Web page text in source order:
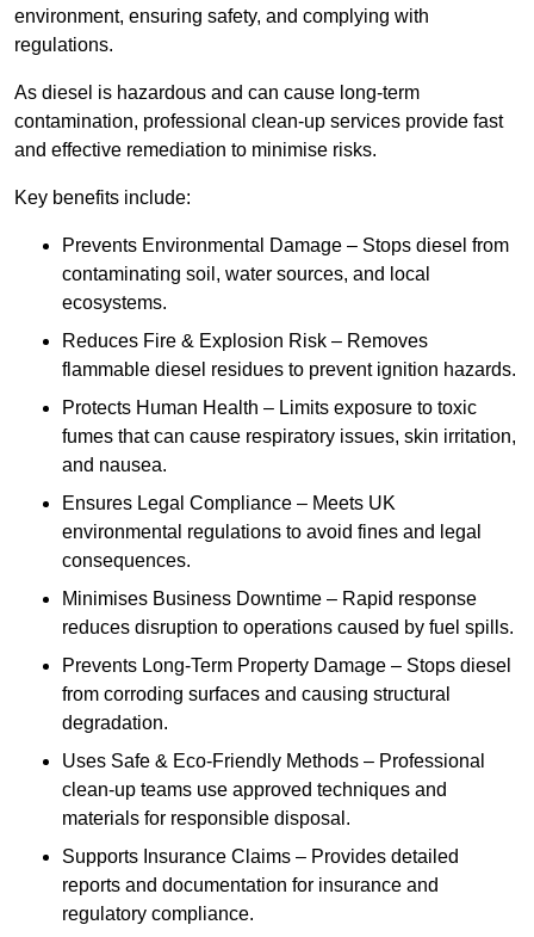
environment, ensuring safety, and complying with
regulations.
As diesel is hazardous and can cause long-term
contamination, professional clean-up services provide fast
and effective remediation to minimise risks.
Key benefits include:
Prevents Environmental Damage – Stops diesel from
contaminating soil, water sources, and local
ecosystems.
Reduces Fire & Explosion Risk – Removes
flammable diesel residues to prevent ignition hazards.
Protects Human Health – Limits exposure to toxic
fumes that can cause respiratory issues, skin irritation,
and nausea.
Ensures Legal Compliance – Meets UK
environmental regulations to avoid fines and legal
consequences.
Minimises Business Downtime – Rapid response
reduces disruption to operations caused by fuel spills.
Prevents Long-Term Property Damage – Stops diesel
from corroding surfaces and causing structural
degradation.
Uses Safe & Eco-Friendly Methods – Professional
clean-up teams use approved techniques and
materials for responsible disposal.
Supports Insurance Claims – Provides detailed
reports and documentation for insurance and
regulatory compliance.